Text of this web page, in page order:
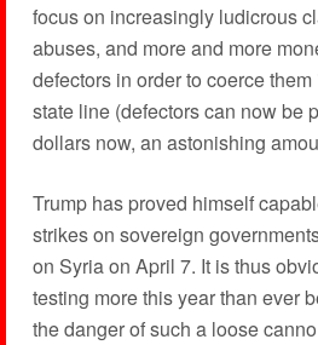
focus on increasingly ludicrous
abuses, and more and more
defectors in order to coerce
state line (defectors can now be
dollars now, an astonishing
Trump has proved himself
strikes on sovereign
on Syria on April 7. It is thus
testing more this year than ever
the danger of such a loose